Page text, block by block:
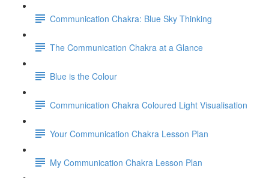
Communication Chakra: Blue Sky Thinking
The Communication Chakra at a Glance
Blue is the Colour
Communication Chakra Coloured Light Visualisation
Your Communication Chakra Lesson Plan
My Communication Chakra Lesson Plan